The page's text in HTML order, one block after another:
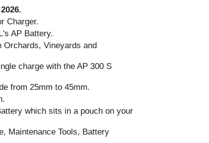
Charger.
AP Battery.
Orchards, Vineyards and
charge with the AP 300 S
from 25mm to 45mm.
which sits in a pouch on your
Maintenance Tools, Battery